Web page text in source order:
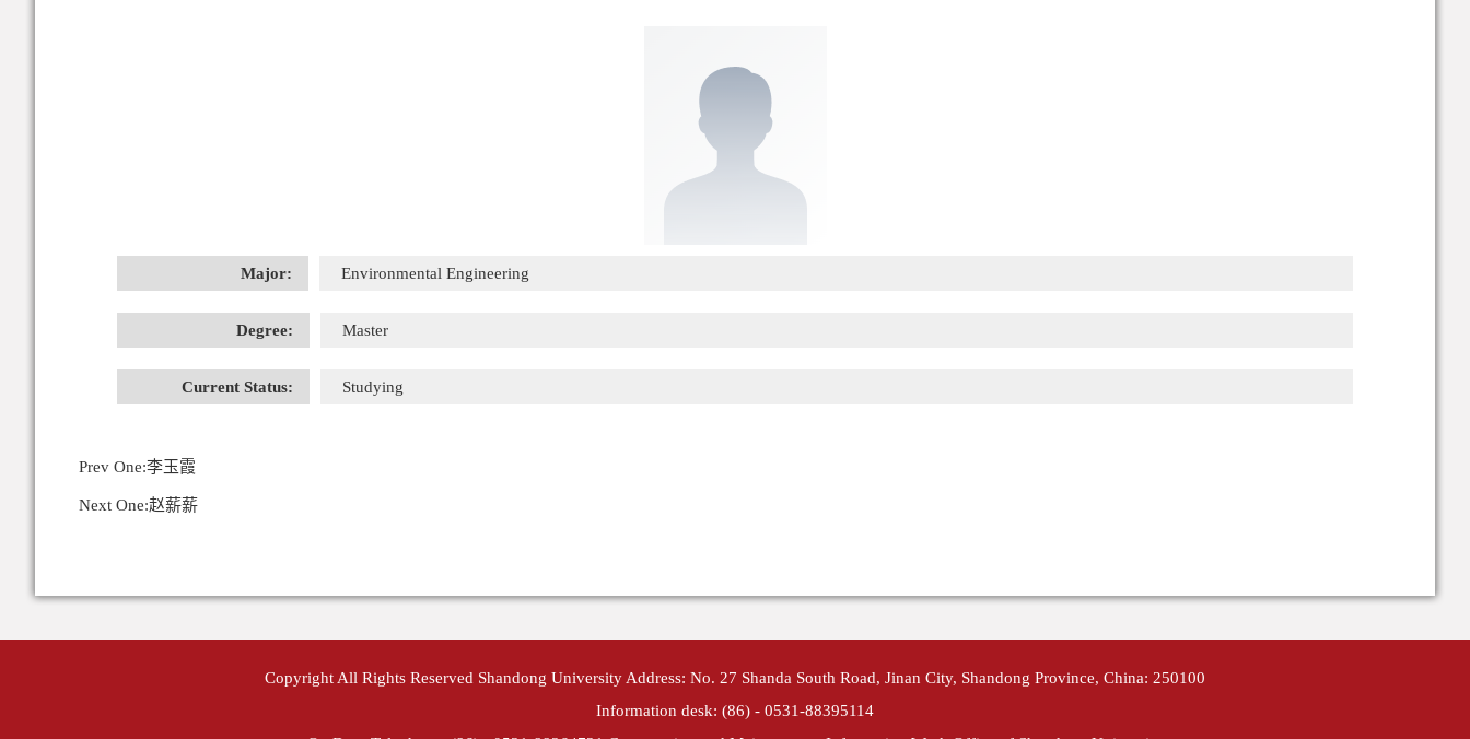
Major: Environmental Engineering
Degree: Master
Current Status: Studying
Prev One:李玉霞
Next One:赵薪薪
Copyright All Rights Reserved Shandong University Address: No. 27 Shanda South Road, Jinan City, Shandong Province, China: 250100
Information desk: (86) - 0531-88395114